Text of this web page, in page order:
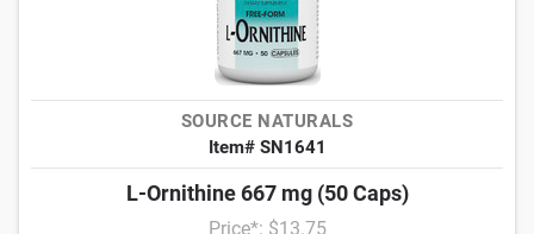
SOURCE NATURALS
Item# SN1641
L-Ornithine 667 mg (50 Caps)
Price*: $13.75